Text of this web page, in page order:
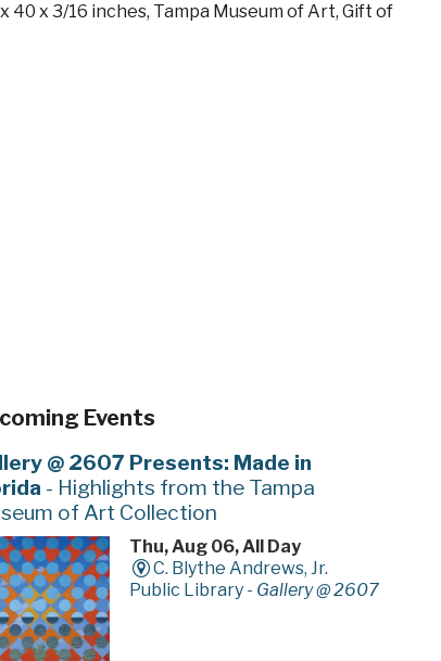
40 x 3/16 inches, Tampa Museum of Art, Gift of
Events
@ 2607 Presents: Made in
- Highlights from the Tampa
of Art Collection
Thu, Aug 06, All Day
C. Blythe Andrews, Jr.
Public Library - Gallery @ 2607